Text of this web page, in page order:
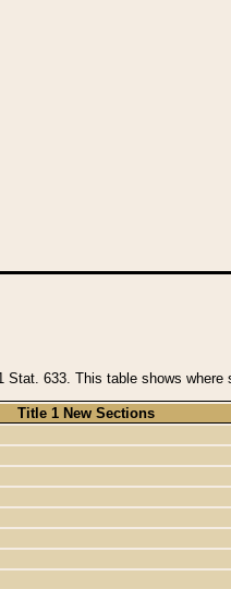
633. This table shows
Title 1 New Sections